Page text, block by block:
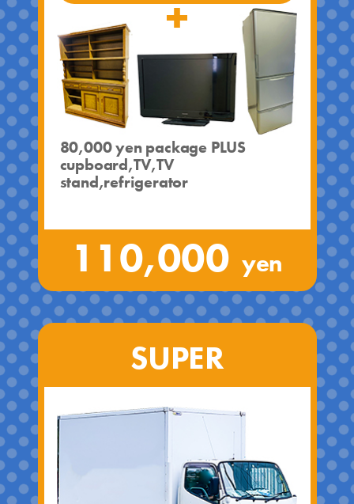
80,000 yen package PLUS
cupboard,TV,TV
stand,refrigerator
110,000 yen
SUPER